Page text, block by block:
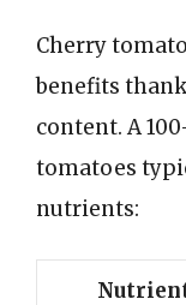
Cherry
benefits
content. A
tomatoes
nutrients: